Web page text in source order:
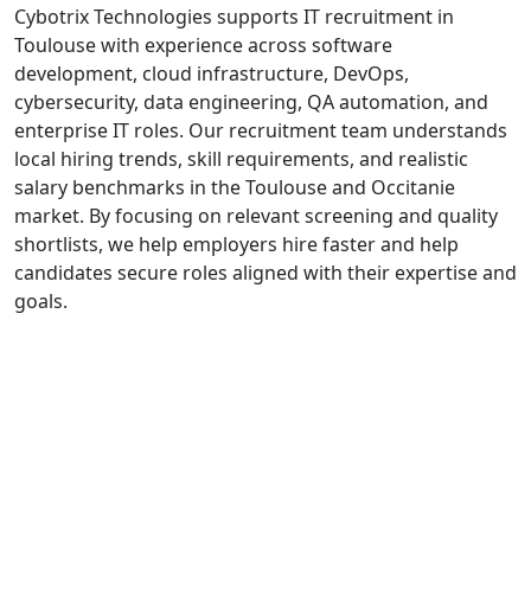
Cybotrix Technologies supports IT recruitment in
Toulouse with experience across software
development, cloud infrastructure, DevOps,
cybersecurity, data engineering, QA automation, and
enterprise IT roles. Our recruitment team understands
local hiring trends, skill requirements, and realistic
salary benchmarks in the Toulouse and Occitanie
market. By focusing on relevant screening and quality
shortlists, we help employers hire faster and help
candidates secure roles aligned with their expertise and
goals.